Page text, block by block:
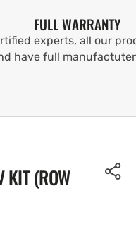
FULL WARRANTY
experts, all our
have full
KIT (ROW